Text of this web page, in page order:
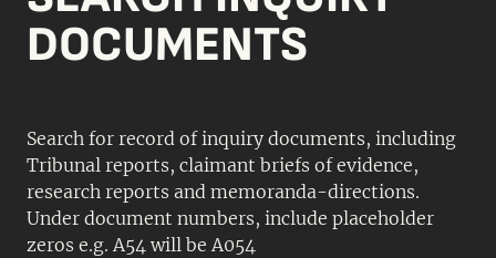
DOCUMENTS
Search for record of inquiry documents, including
Tribunal reports, claimant briefs of evidence,
research reports and memoranda-directions.
Under document numbers, include placeholder
zeros e.g. A54 will be A054